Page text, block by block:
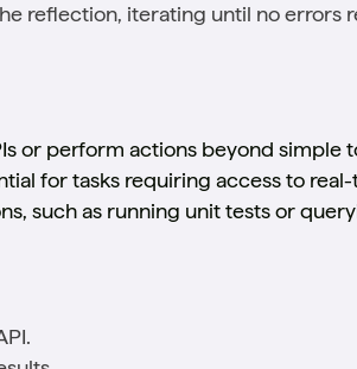
reflection, iterating until no errors
or perform actions beyond
for tasks requiring access to
such as running unit tests or